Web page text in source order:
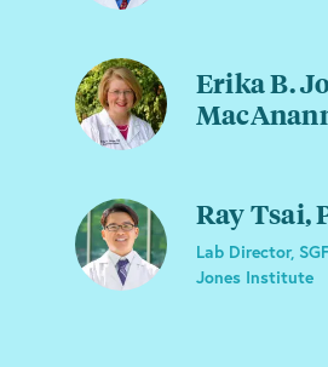
Erika B.
Ray Tsai,
Lab Director,
Jones Institute